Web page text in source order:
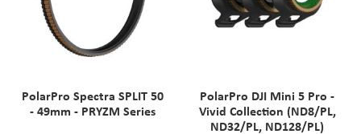
PolarPro Spectra SPLIT 50
- 49mm - PRYZM Series
PolarPro DJI Mini 5 Pro -
Vivid Collection (ND8/PL,
ND32/PL, ND128/PL)